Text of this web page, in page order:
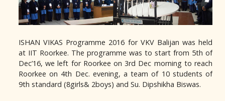
ISHAN VIKAS Programme 2016 for VKV Balijan was held
at IIT Roorkee. The programme was to start from 5th of
Dec’16, we left for Roorkee on 3rd Dec morning to reach
Roorkee on 4th Dec. evening, a team of 10 students of
9th standard (8girls& 2boys) and Su. Dipshikha Biswas.